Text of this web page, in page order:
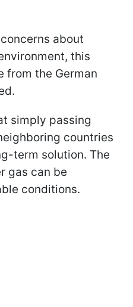
about
this
from the German
simply passing
countries
term solution. The
gas can be
conditions.